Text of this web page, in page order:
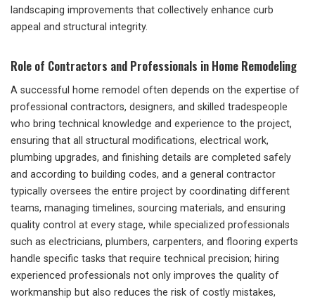
landscaping improvements that collectively enhance curb
appeal and structural integrity.
Role of Contractors and Professionals in Home Remodeling
A successful home remodel often depends on the expertise of
professional contractors, designers, and skilled tradespeople
who bring technical knowledge and experience to the project,
ensuring that all structural modifications, electrical work,
plumbing upgrades, and finishing details are completed safely
and according to building codes, and a general contractor
typically oversees the entire project by coordinating different
teams, managing timelines, sourcing materials, and ensuring
quality control at every stage, while specialized professionals
such as electricians, plumbers, carpenters, and flooring experts
handle specific tasks that require technical precision; hiring
experienced professionals not only improves the quality of
workmanship but also reduces the risk of costly mistakes,